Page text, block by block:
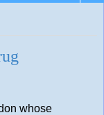
whose